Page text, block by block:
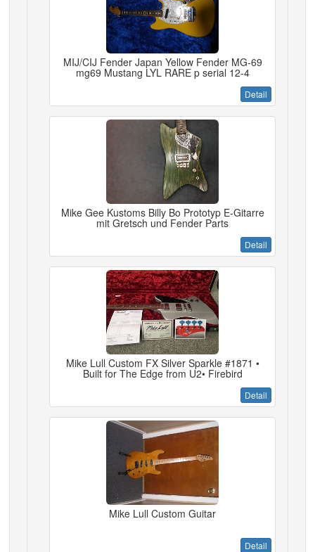
MIJ/CIJ Fender Japan Yellow Fender MG-69
mg69 Mustang LYL RARE p serial 12-4
Detail
Mike Gee Kustoms Billy Bo Prototyp E-Gitarre
mit Gretsch und Fender Parts
Detail
Mike Lull Custom FX Silver Sparkle #1871 •
Built for The Edge from U2• Firebird
Detail
Mike Lull Custom Guitar
Detail